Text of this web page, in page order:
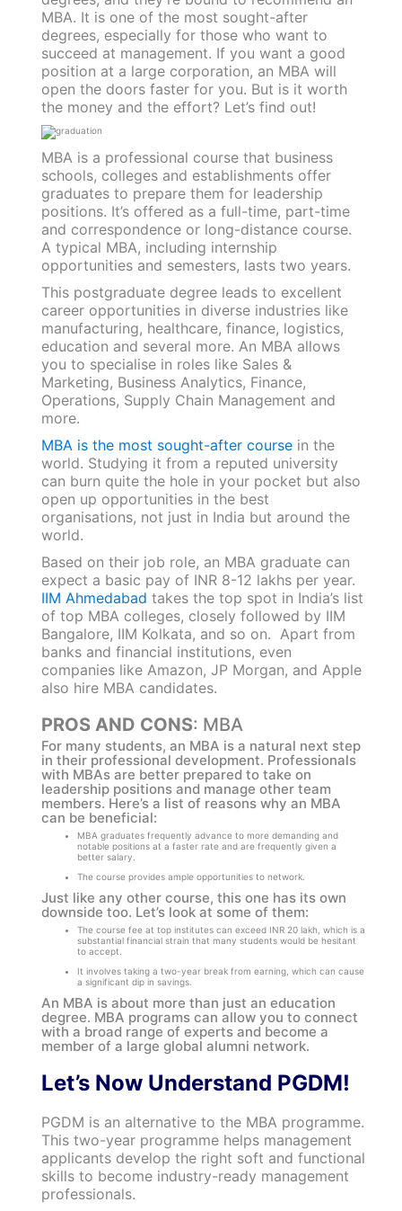
MBA. It is one of the most sought-after
degrees, especially for those who want to
succeed at management. If you want a good
position at a large corporation, an MBA will
open the doors faster for you. But is it worth
the money and the effort? Let’s find out!
MBA is a professional course that business
schools, colleges and establishments offer
graduates to prepare them for leadership
positions. It’s offered as a full-time, part-time
and correspondence or long-distance course.
A typical MBA, including internship
opportunities and semesters, lasts two years.
This postgraduate degree leads to excellent
career opportunities in diverse industries like
manufacturing, healthcare, finance, logistics,
education and several more. An MBA allows
you to specialise in roles like Sales &
Marketing, Business Analytics, Finance,
Operations, Supply Chain Management and
more.
MBA is the most sought-after coursein the
world. Studying it from a reputed university
can burn quite the hole in your pocket but also
open up opportunities in the best
organisations, not just in India but around the
world.
Based on their job role, an MBA graduate can
expect a basic pay of INR 8-12 lakhs per year.
IIM Ahmedabad takes the top spot in India’s list
of top MBA colleges, closely followed by IIM
Bangalore, IIM Kolkata, and so on. Apart from
banks and financial institutions, even
companies like Amazon, JP Morgan, and Apple
also hire MBA candidates.
PROS AND CONS: MBA
For many students, an MBA is a natural next step
in their professional development. Professionals
with MBAs are better prepared to take on
leadership positions and manage other team
members. Here’s a list of reasons why an MBA
can be beneficial:
MBA graduates frequently advance to more demanding and
notable positions at a faster rate and are frequently given a
better salary.
The course provides ample opportunities to network.
Just like any other course, this one has its own
downside too. Let’s look at some of them:
The course fee at top institutes can exceed INR 20 lakh, which is a
substantial financial strain that many students would be hesitant
to accept.
It involves taking a two-year break from earning, which can cause
a significant dip in savings.
An MBA is about more than just an education
degree. MBA programs can allow you to connect
with a broad range of experts and become a
member of a large global alumni network.
Let’s Now Understand PGDM!
PGDM is an alternative to the MBA programme.
This two-year programme helps management
applicants develop the right soft and functional
skills to become industry-ready management
professionals.